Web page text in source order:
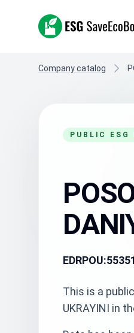
ESG SaveEcoBot
Company catalog
PUBLIC ESG
EDRPOU:
This is a
UKRAYINI in